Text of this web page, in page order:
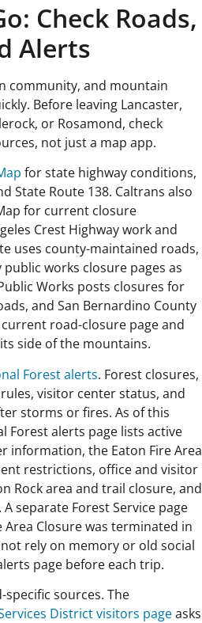
Check Roads,
Alerts
community, and mountain
Before leaving Lancaster,
or Rosamond, check
not just a map app.
for state highway conditions,
State Route 138. Caltrans also
for current closure
Crest Highway work and
uses county-maintained roads,
works closure pages as
Works posts closures for
and San Bernardino County
road-closure page and
side of the mountains.
Forest alerts. Forest closures,
visitor center status, and
storms or fires. As of this
Forest alerts page lists active
information, the Eaton Fire Area
restrictions, office and visitor
Rock area and trail closure, and
separate Forest Service page
Closure was terminated in
rely on memory or old social
page before each trip.
specific sources. The
District visitors pageasks